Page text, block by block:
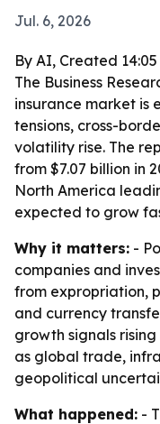
Jul. 6, 2026
By AI, Created
The Business
insurance market is
tensions, cross-
volatility rise. The
from $7.07 billion in
North America
expected to grow
Why it matters: -
companies and
from expropriation,
and currency
growth signals
as global trade,
geopolitical
What happened: -